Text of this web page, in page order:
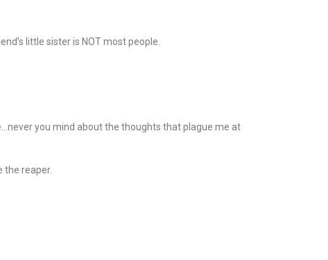
little sister is NOT most people.
you mind about the thoughts that plague me at
the reaper.